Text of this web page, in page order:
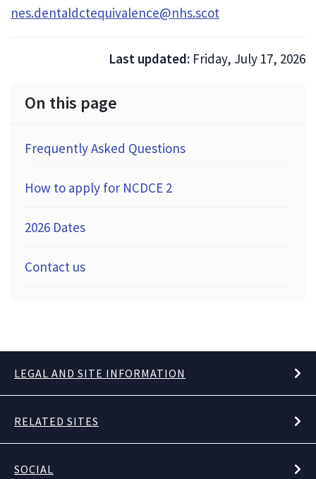
nes.dentaldctequivalence@nhs.scot
Last updated: Friday, July 17, 2026
On this page
Frequently Asked Questions
How to apply for NCDCE 2
2026 Dates
Contact us
LEGAL AND SITE INFORMATION
RELATED SITES
SOCIAL